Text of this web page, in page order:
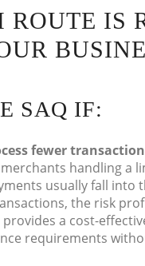
ROUTE IS
SAQ IF:
fewer
handling a
usually fall into
the risk
provides a cost-
requirements